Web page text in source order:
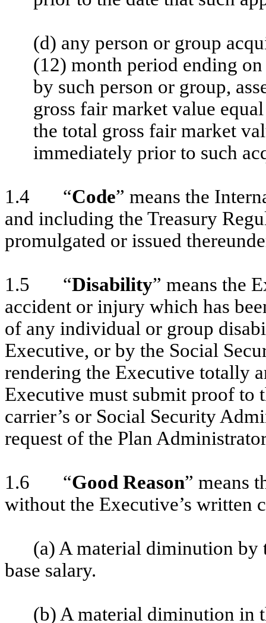
(d) any person or group
(12) month period ending
by such person or group,
gross fair market value
the total gross fair market
immediately prior to such
1.4 “Code” means the
and including the Treasury
promulgated or issued
1.5 “Disability” means the
accident or injury which has
of any individual or group
Executive, or by the Social
rendering the Executive totally
Executive must submit proof to
carrier’s or Social Security
request of the Plan
1.6 “Good Reason” means
without the Executive’s written
(a) A material diminution by
base salary.
(b) A material diminution in